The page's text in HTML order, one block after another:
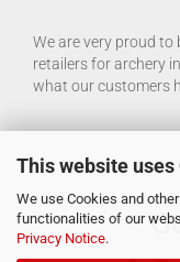
This website
We use Cookies and
functionalities of our
Privacy Notice.
We are very proud to
retailers for archery
what our customers